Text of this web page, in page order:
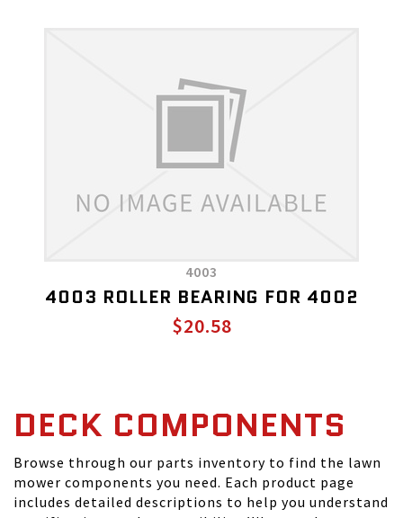
4003
4003 ROLLER BEARING FOR 4002
$20.58
DECK COMPONENTS
Browse through our parts inventory to find the lawn
mower components you need. Each product page
includes detailed descriptions to help you understand